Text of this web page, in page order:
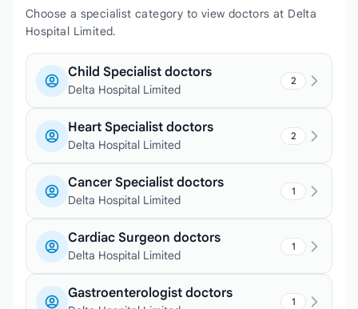
Choose a specialist category to view doctors at Delta
Hospital Limited.
Child Specialist doctors
Delta Hospital Limited
2
Heart Specialist doctors
Delta Hospital Limited
2
Cancer Specialist doctors
Delta Hospital Limited
1
Cardiac Surgeon doctors
Delta Hospital Limited
1
Gastroenterologist doctors 1